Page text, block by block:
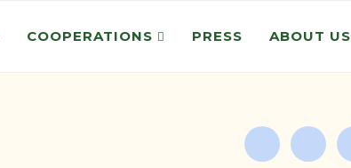
COOPERATIONS PRESS ABOUT US